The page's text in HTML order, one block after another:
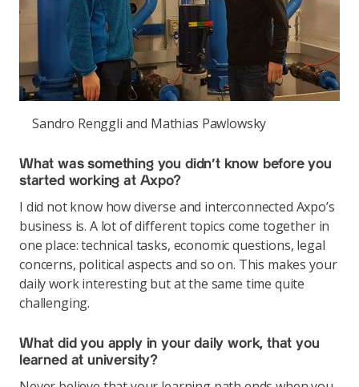
Sandro Renggli and Mathias Pawlowsky
What was something you didn’t know before you
started working at Axpo?
I did not know how diverse and interconnected Axpo’s
business is. A lot of different topics come together in
one place: technical tasks, economic questions, legal
concerns, political aspects and so on. This makes your
daily work interesting but at the same time quite
challenging.
What did you apply in your daily work, that you
learned at university?